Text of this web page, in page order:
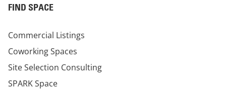
FIND SPACE
Commercial Listings
Coworking Spaces
Site Selection Consulting
SPARK Space